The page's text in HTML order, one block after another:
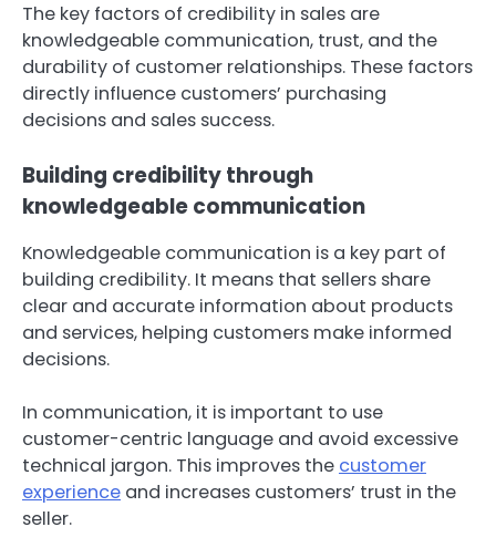
The key factors of credibility in sales are
knowledgeable communication, trust, and the
durability of customer relationships. These factors
directly influence customers’ purchasing
decisions and sales success.
Building credibility through
knowledgeable communication
Knowledgeable communication is a key part of
building credibility. It means that sellers share
clear and accurate information about products
and services, helping customers make informed
decisions.
In communication, it is important to use
customer-centric language and avoid excessive
technical jargon. This improves the customer
experience and increases customers’ trust in the
seller.